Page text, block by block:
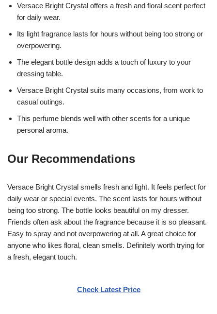
Versace Bright Crystal offers a fresh and floral scent perfect
for daily wear.
Its light fragrance lasts for hours without being too strong or
overpowering.
The elegant bottle design adds a touch of luxury to your
dressing table.
Versace Bright Crystal suits many occasions, from work to
casual outings.
This perfume blends well with other scents for a unique
personal aroma.
Our Recommendations
Versace Bright Crystal smells fresh and light. It feels perfect for
daily wear or special events. The scent lasts for hours without
being too strong. The bottle looks beautiful on my dresser.
Friends often ask about the fragrance because it is so pleasant.
Easy to spray and not overpowering at all. A great choice for
anyone who likes floral, clean smells. Definitely worth trying for
a fresh, elegant touch.
Check Latest Price